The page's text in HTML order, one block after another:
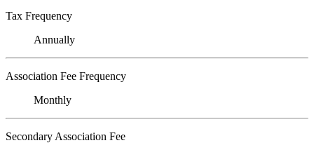
Tax Frequency
Annually
Association Fee Frequency
Monthly
Secondary Association Fee